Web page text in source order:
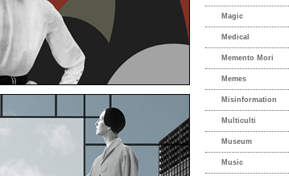
Magic
Medical
Memento Mori
Memes
Misinformation
Multiculti
Museum
Music